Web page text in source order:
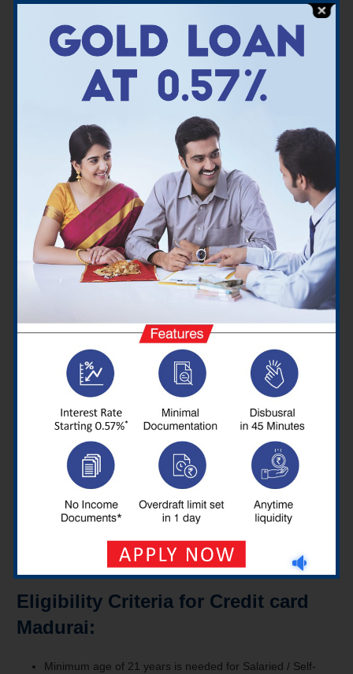
A fast analysis of eligibility
Application Total Online, Full
Within minutes, get Instant E-approval
Which are the credit cards
available in Madurai for
Customers?
Cashback Cards
Premium Cards
Reward Cards
Fuel Cards
How you can pay for credit cards
payments or payment options?
By using the net banking of a specific bank, Auto Pay, via fund
transfer, mobile banking, Via Cheque or dropbox, etc., a credit
card user in Madurai can easily make payments by those
Eligibility Criteria for Credit card
Madurai:
Minimum age of 21 years is needed for Salaried / Self-